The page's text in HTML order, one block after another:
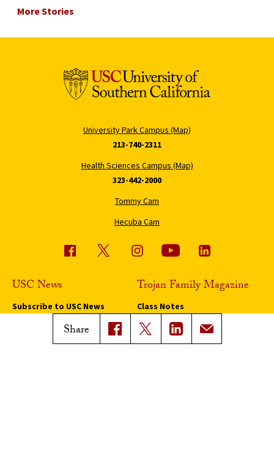
Share
More Stories
University Park Campus (Map)
213-740-2311
Health Sciences Campus (Map)
323-442-2000
Tommy Cam
Hecuba Cam
USC News
Subscribe to USC News
Trojan Family Magazine
Class Notes
Magazine Issues
Connect with Trojan Family